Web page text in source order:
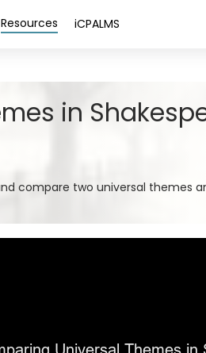
Resources iCPALMS
in
compare two universal